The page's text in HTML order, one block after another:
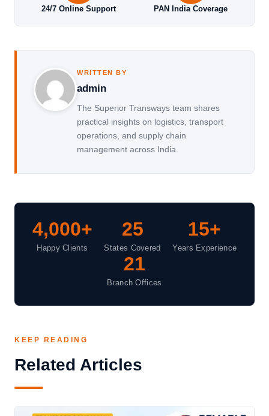
24/7 Online Support PAN India Coverage
WRITTEN BY
admin
The Superior Transways team shares
practical insights on logistics, transport
operations, and supply chain
management across India.
4,000+
Happy Clients
25
States Covered
15+
Years Experience
21
Branch Offices
KEEP READING
Related Articles